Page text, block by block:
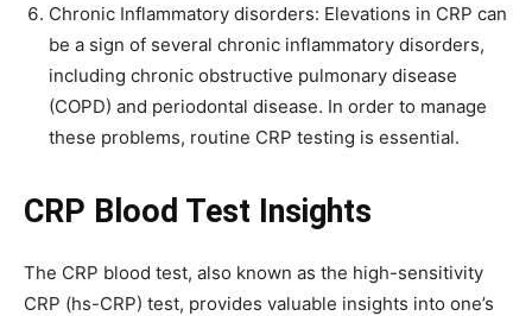
Chronic Inflammatory disorders: Elevations in CRP can
be a sign of several chronic inflammatory disorders,
including chronic obstructive pulmonary disease
(COPD) and periodontal disease. In order to manage
these problems, routine CRP testing is essential.
CRP Blood Test Insights
The CRP blood test, also known as the high-sensitivity
CRP (hs-CRP) test, provides valuable insights into one’s